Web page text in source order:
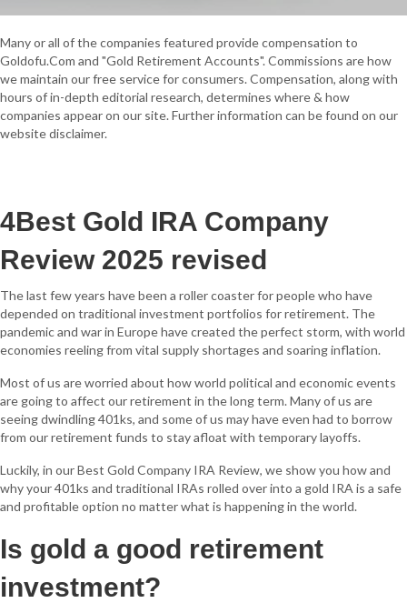
Many or all of the companies featured provide compensation to
Goldofu.Com and "Gold Retirement Accounts". Commissions are how
we maintain our free service for consumers. Compensation, along with
hours of in-depth editorial research, determines where & how
companies appear on our site. Further information can be found on our
website disclaimer.
4Best Gold IRA Company
Review 2025 revised
The last few years have been a roller coaster for people who have
depended on traditional investment portfolios for retirement. The
pandemic and war in Europe have created the perfect storm, with world
economies reeling from vital supply shortages and soaring inflation.
Most of us are worried about how world political and economic events
are going to affect our retirement in the long term. Many of us are
seeing dwindling 401ks, and some of us may have even had to borrow
from our retirement funds to stay afloat with temporary layoffs.
Luckily, in our Best Gold Company IRA Review, we show you how and
why your 401ks and traditional IRAs rolled over into a gold IRA is a safe
and profitable option no matter what is happening in the world.
Is gold a good retirement
investment?